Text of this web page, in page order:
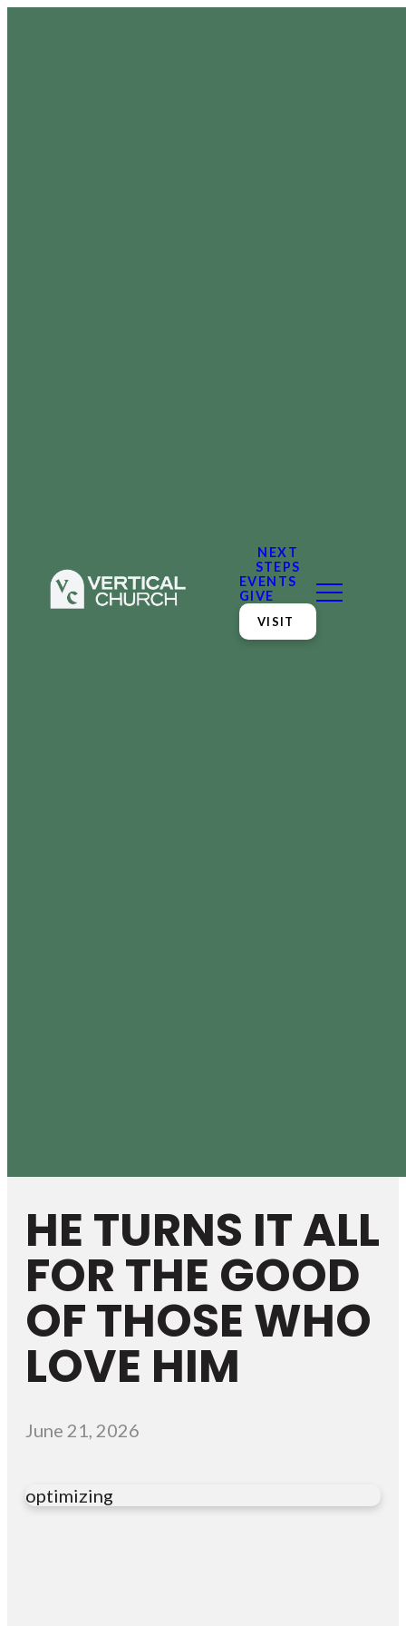
NEXT
STEPS
EVENTS
GIVE
VISIT
HE TURNS IT ALL
FOR THE GOOD
OF THOSE WHO
LOVE HIM
June 21, 2026
optimizing